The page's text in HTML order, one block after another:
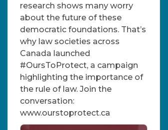
research shows many worry
about the future of these
democratic foundations. That’s
why law societies across
Canada launched
#OursToProtect, a campaign
highlighting the importance of
the rule of law. Join the
conversation:
www.ourstoprotect.ca